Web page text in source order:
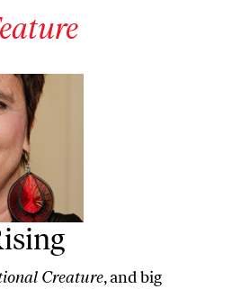
Creature, and big